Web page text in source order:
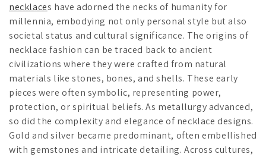
necklaces have adorned the necks of humanity for
millennia, embodying not only personal style but also
societal status and cultural significance. The origins of
necklace fashion can be traced back to ancient
civilizations where they were crafted from natural
materials like stones, bones, and shells. These early
pieces were often symbolic, representing power,
protection, or spiritual beliefs. As metallurgy advanced,
so did the complexity and elegance of necklace designs.
Gold and silver became predominant, often embellished
with gemstones and intricate detailing. Across cultures,